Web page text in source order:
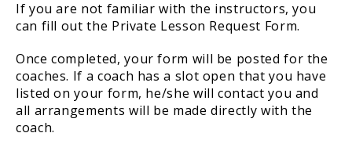
If you are not familiar with the instructors, you
can fill out the Private Lesson Request Form.
Once completed, your form will be posted for the
coaches. If a coach has a slot open that you have
listed on your form, he/she will contact you and
all arrangements will be made directly with the
coach.